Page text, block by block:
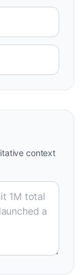
context